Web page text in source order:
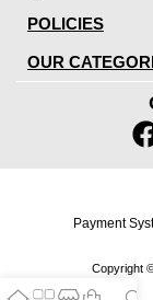
POLICIES
OUR
Copyright
Payment